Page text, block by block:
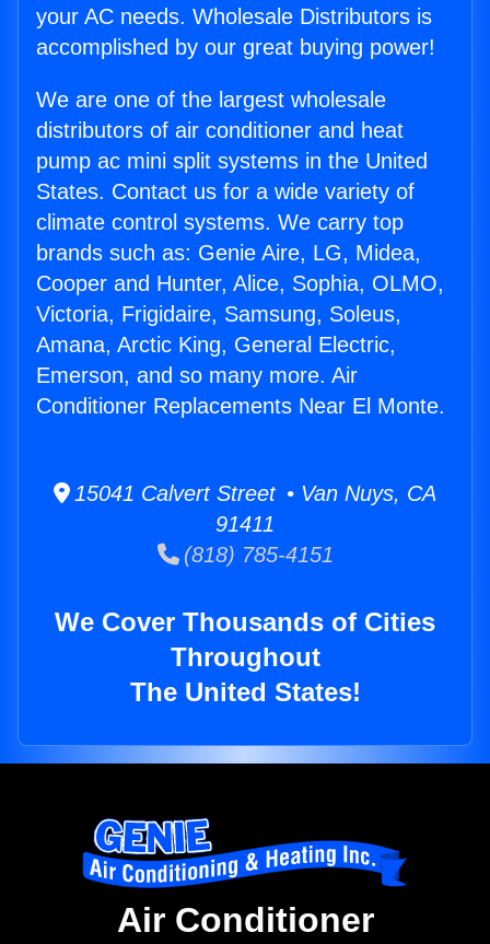
your AC needs. Wholesale Distributors is
accomplished by our great buying power!
We are one of the largest wholesale
distributors of air conditioner and heat
pump ac mini split systems in the United
States. Contact us for a wide variety of
climate control systems. We carry top
brands such as: Genie Aire, LG, Midea,
Cooper and Hunter, Alice, Sophia, OLMO,
Victoria, Frigidaire, Samsung, Soleus,
Amana, Arctic King, General Electric,
Emerson, and so many more. Air
Conditioner Replacements Near El Monte.
15041 Calvert Street • Van Nuys, CA
91411
(818) 785-4151
We Cover Thousands of Cities
Throughout
The United States!
Air Conditioner